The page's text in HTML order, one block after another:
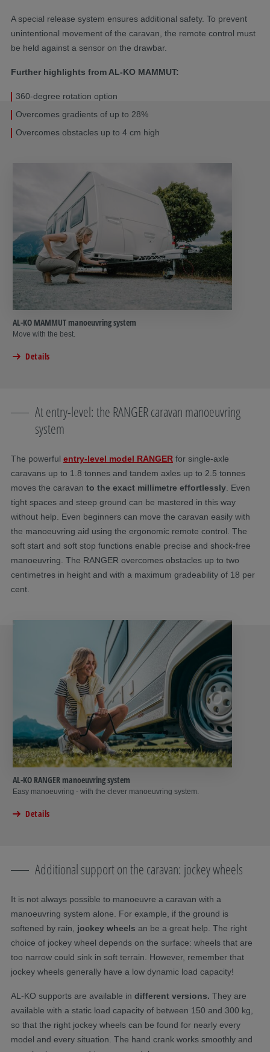
A special release system ensures additional safety. To prevent
unintentional movement of the caravan, the remote control must
be held against a sensor on the drawbar.
Further highlights from AL-KO MAMMUT:
360-degree rotation option
Overcomes gradients of up to 28%
Overcomes obstacles up to 4 cm high
AL-KO MAMMUT manoeuvring system
Move with the best.
Details
At entry-level: the RANGER caravan manoeuvring
system
The powerful entry-level model RANGER for single-axle
caravans up to 1.8 tonnes and tandem axles up to 2.5 tonnes
moves the caravan to the exact millimetre effortlessly. Even
tight spaces and steep ground can be mastered in this way
without help. Even beginners can move the caravan easily with
the manoeuvring aid using the ergonomic remote control. The
soft start and soft stop functions enable precise and shock-free
manoeuvring. The RANGER overcomes obstacles up to two
centimetres in height and with a maximum gradeability of 18 per
cent.
AL-KO RANGER manoeuvring system
Easy manoeuvring - with the clever manoeuvring system.
Details
Additional support on the caravan: jockey wheels
It is not always possible to manoeuvre a caravan with a
manoeuvring system alone. For example, if the ground is
softened by rain, jockey wheels an be a great help. The right
choice of jockey wheel depends on the surface: wheels that are
too narrow could sink in soft terrain. However, remember that
jockey wheels generally have a low dynamic load capacity!
AL-KO supports are available in different versions. They are
available with a static load capacity of between 150 and 300 kg,
so that the right jockey wheels can be found for nearly every
model and every situation. The hand crank works smoothly and